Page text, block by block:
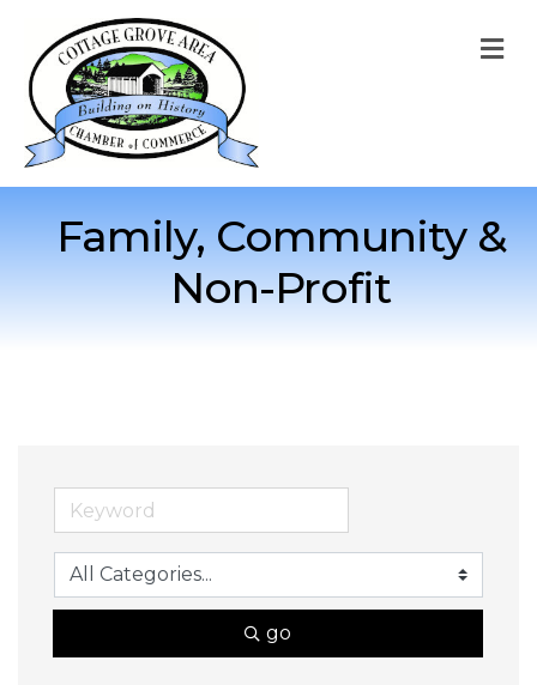
Family, Community &
Non-Profit
go